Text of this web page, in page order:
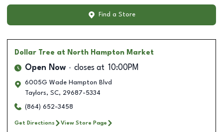
Find a Store
Dollar Tree at North Hampton Market
Open Now closes at 10:00PM
6005G Wade Hampton Blvd
Taylors, SC, 29687-5334
(864) 652-3458
Get Directions View Store Page